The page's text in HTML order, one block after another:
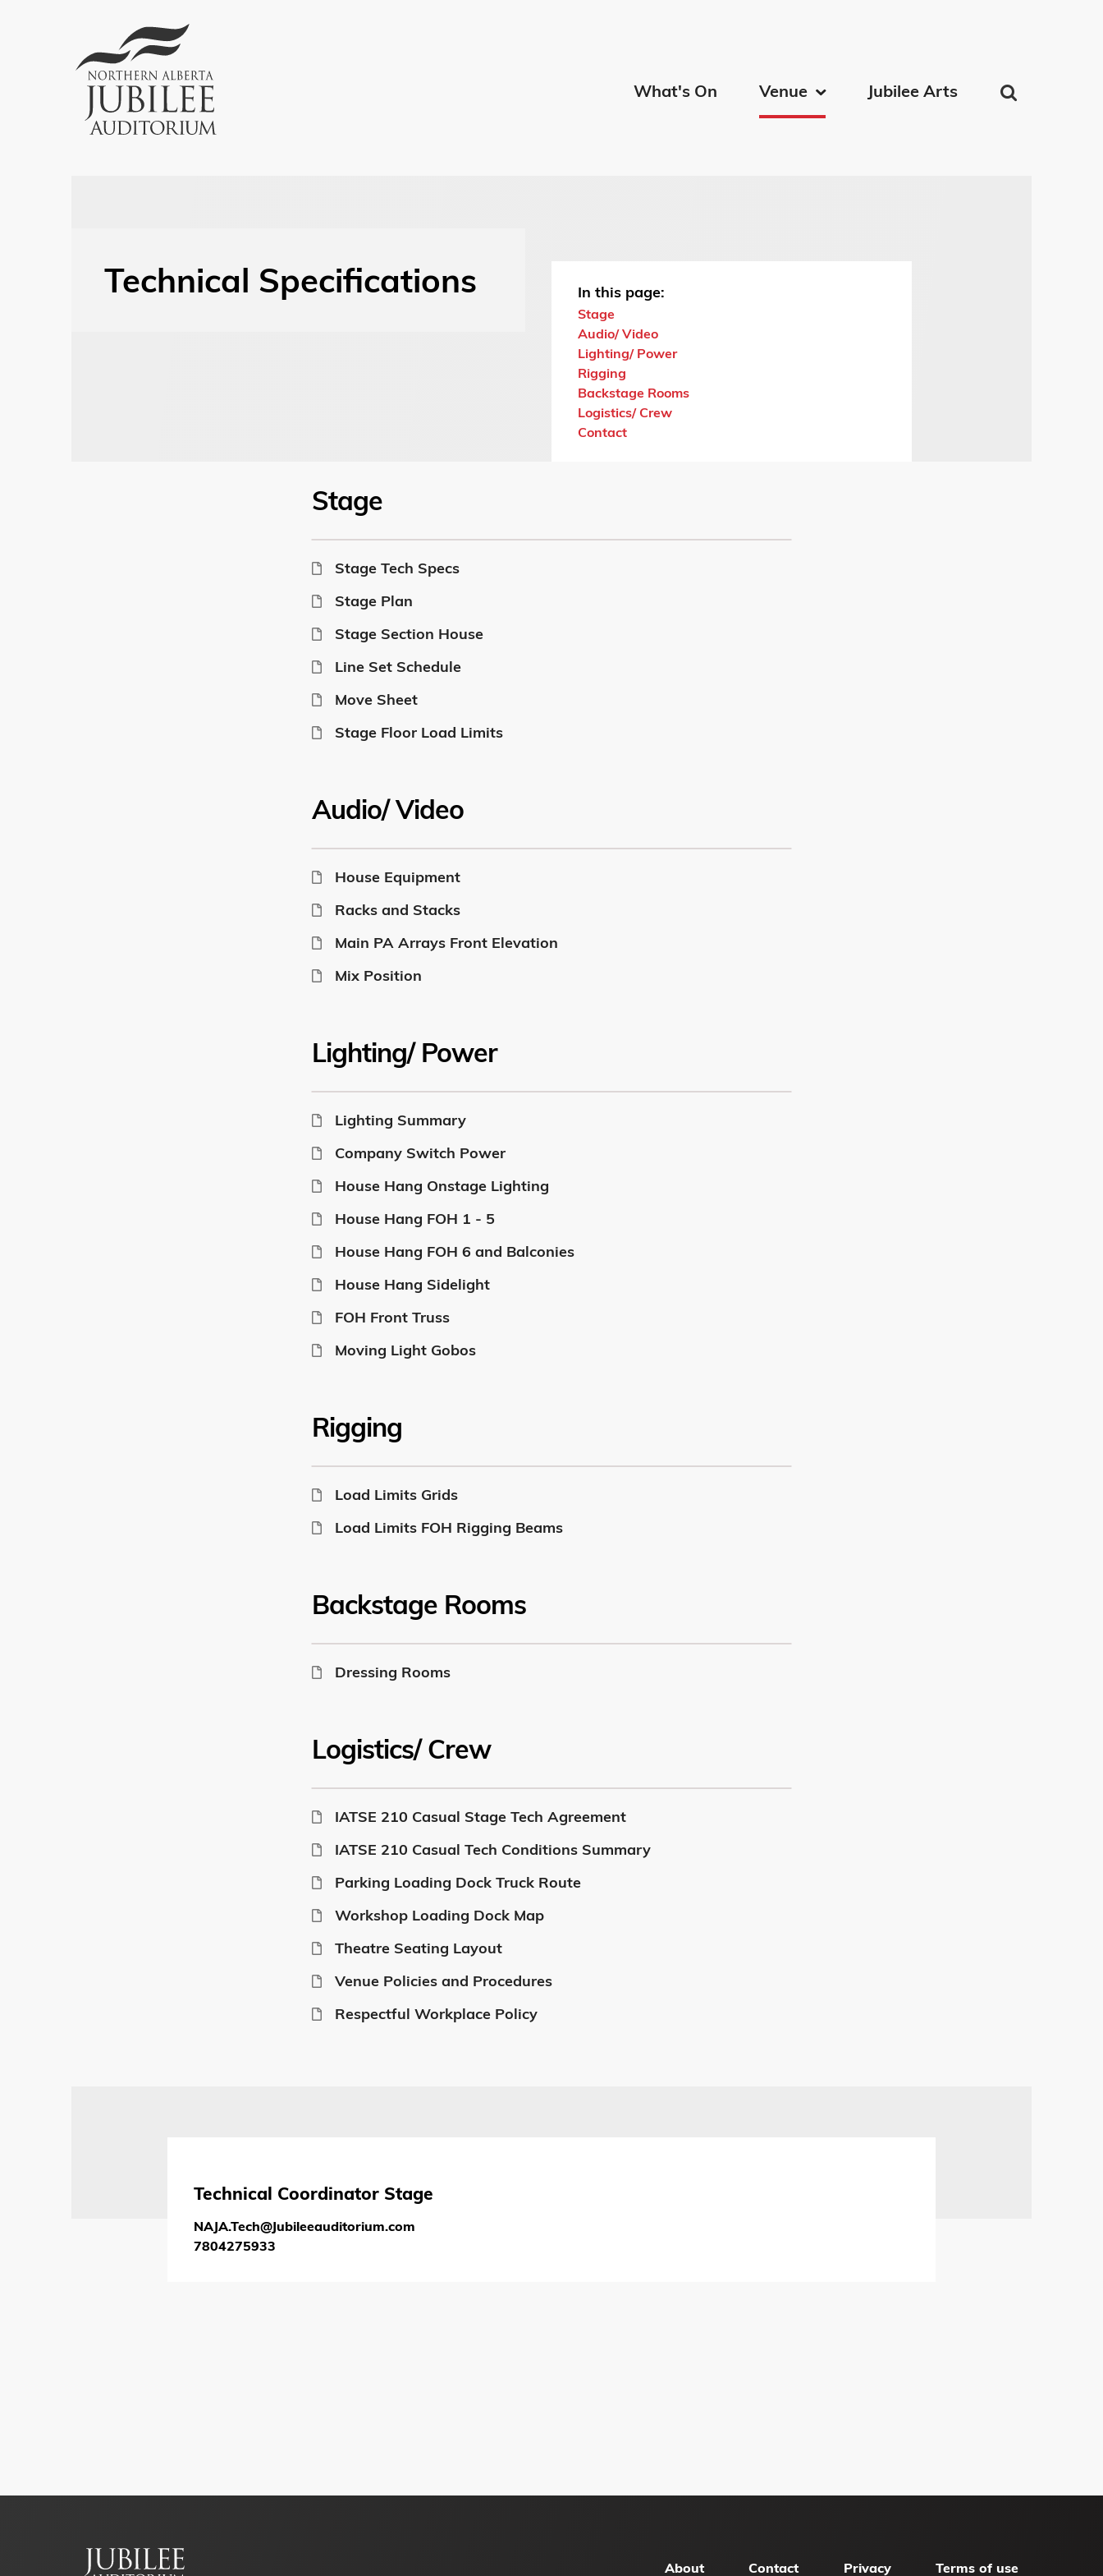
Edmonton
What's On Venue Jubilee Arts
Technical Specifications In this page:
Stage
Audio/ Video
Lighting/ Power
Rigging
Backstage Rooms
Logistics/ Crew
Contact
Stage
Stage Tech Specs
Stage Plan
Stage Section House
Line Set Schedule
Move Sheet
Stage Floor Load Limits
Audio/ Video
House Equipment
Racks and Stacks
Main PA Arrays Front Elevation
Mix Position
Lighting/ Power
Lighting Summary
Company Switch Power
House Hang Onstage Lighting
House Hang FOH 1 - 5
House Hang FOH 6 and Balconies
House Hang Sidelight
FOH Front Truss
Moving Light Gobos
Rigging
Load Limits Grids
Load Limits FOH Rigging Beams
Backstage Rooms
Dressing Rooms
Logistics/ Crew
IATSE 210 Casual Stage Tech Agreement
IATSE 210 Casual Tech Conditions Summary
Parking Loading Dock Truck Route
Workshop Loading Dock Map
Theatre Seating Layout
Venue Policies and Procedures
Respectful Workplace Policy
Technical Coordinator Stage
NAJA.Tech@Jubileeauditorium.com
7804275933
Footer About Contact Privacy Terms of use